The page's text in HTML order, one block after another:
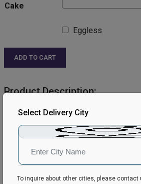
Cake
Eggless
ADD TO CART
Product Description:
Product Details:
Cake Flavour- Chocolate
Type of Cake- Cream Cake
Shape- Round
Weight- Half Kg
Please Note:
Select Delivery City
To inquire about other cities, please contact